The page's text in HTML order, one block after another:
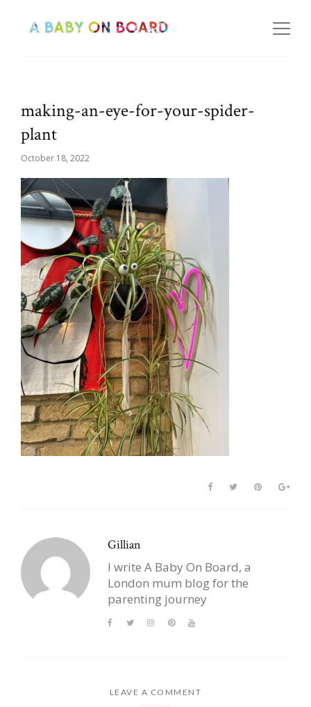
making-an-eye-for-your-spider-
plant
October 18, 2022
Gillian
I write A Baby On Board, a
London mum blog for the
parenting journey
LEAVE A COMMENT